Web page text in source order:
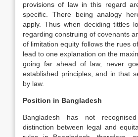
provisions of law in this regard
specific. There being analogy
apply. Thus when deciding tittles
regarding construing of covenants
of limitation equity follows the rues
lead to one explanation on the
going far ahead of law, never
established principles, and in that
by law.
Position in Bangladesh
Bangladesh has not
distinction between legal and